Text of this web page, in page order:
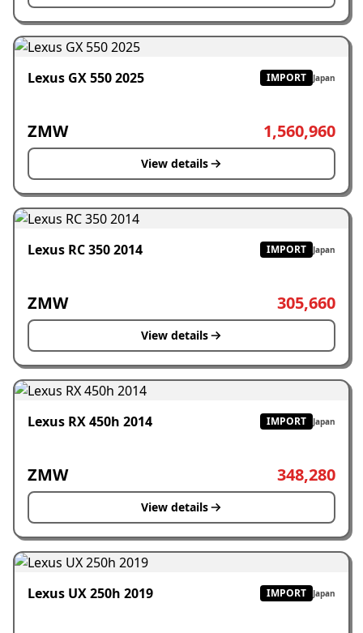
Lexus GX 550 2025 IMPORT Japan
ZMW 1,560,960
View details
Lexus RC 350 2014 IMPORT Japan
ZMW 305,660
View details
Lexus RX 450h 2014 IMPORT Japan
ZMW 348,280
View details
Lexus UX 250h 2019 IMPORT Japan